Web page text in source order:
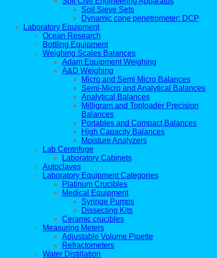
Soil Sieve Sets
Dynamic cone penetrometer: DCP
Laboratory Equipment
Ocean Research
Bottling Equipment
Weighing Scales Balances
Adam Equipment Weighing
A&D Weighing
Micro and Semi Micro Balances
Semi-Micro and Analytical Balances
Analytical Balances
Milligram and Toploader Precision
Balances
Portables and Compact Balances
High Capacity Balances
Moisture Analyzers
Lab Centrifuge
Laboratory Cabinets
Autoclaves
Laboratory Equipment Categories
Platinum Crucibles
Medical Equipment
Syringe Pumps
Dissecting Kits
Ceramic crucibles
Measuring Meters
Adjustable Volume Pipette
Refractometers
Water Distillation